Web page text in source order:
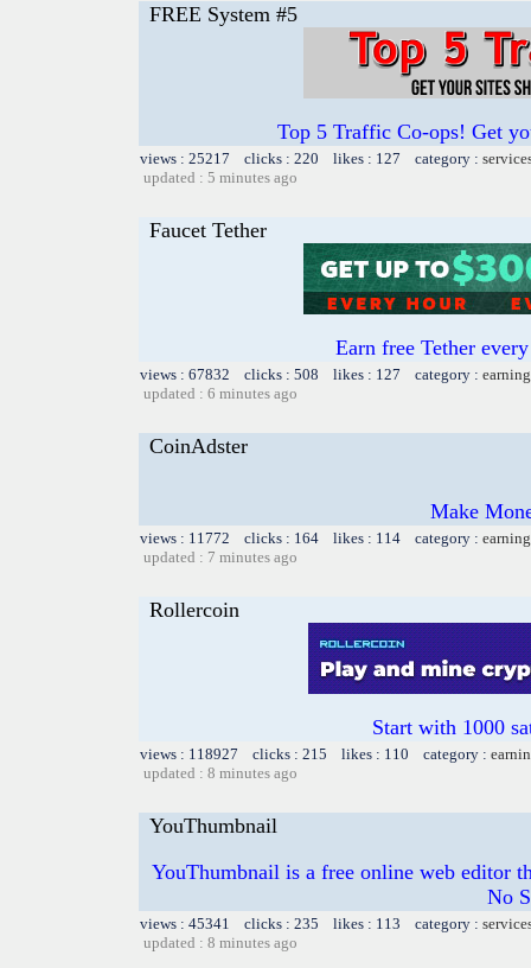
FREE System #5
Top 5 Traffic Co-ops! Get
views : 25217 clicks : 220 likes : 127 category :
updated : 5 minutes ago
Faucet Tether
Earn free Tether
views : 67832 clicks : 508 likes : 127 category :
updated : 6 minutes ago
CoinAdster
Make
views : 11772 clicks : 164 likes : 114 category :
updated : 7 minutes ago
Rollercoin
Start with 1000
views : 118927 clicks : 215 likes : 110 category :
updated : 8 minutes ago
YouThumbnail
YouThumbnail is a free online web editor
No
views : 45341 clicks : 235 likes : 113 category :
updated : 8 minutes ago